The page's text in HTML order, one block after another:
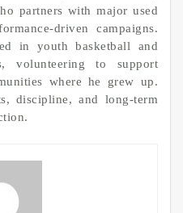
partners with major used
driven campaigns.
in youth basketball and
volunteering to support
where he grew up.
discipline, and long-term